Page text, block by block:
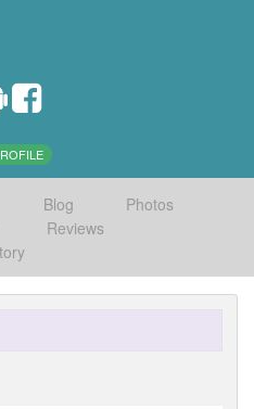
Blog
Photos
Reviews